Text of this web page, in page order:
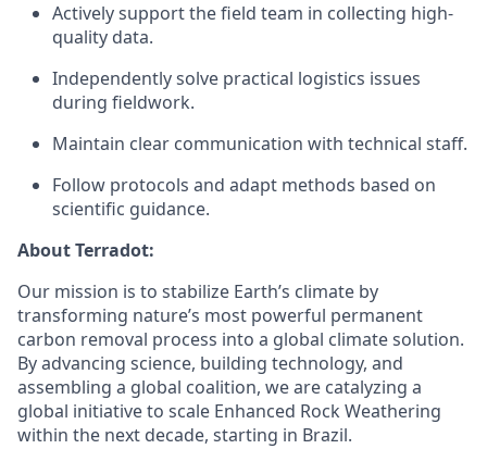
Actively support the field team in collecting high-
quality data.
Independently solve practical logistics issues
during fieldwork.
Maintain clear communication with technical staff.
Follow protocols and adapt methods based on
scientific guidance.
About Terradot:
Our mission is to stabilize Earth’s climate by
transforming nature’s most powerful permanent
carbon removal process into a global climate solution.
By advancing science, building technology, and
assembling a global coalition, we are catalyzing a
global initiative to scale Enhanced Rock Weathering
within the next decade, starting in Brazil.